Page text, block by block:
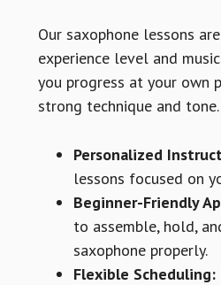
Our saxophone lessons
experience level and
you progress at your own
strong technique and tone.
Personalized
lessons focused on
Beginner-Friendly
to assemble, hold,
saxophone properly.
Flexible Scheduling: